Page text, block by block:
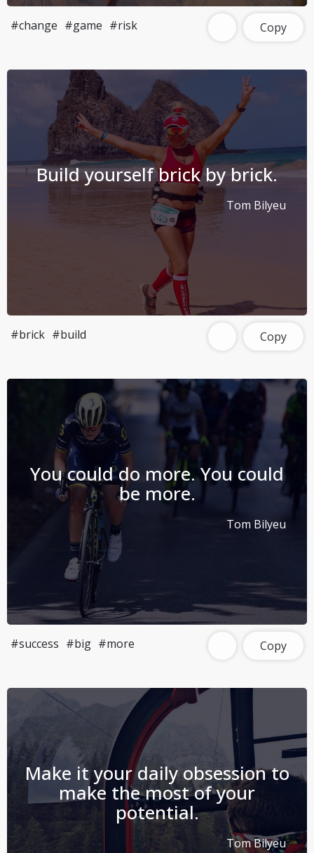
#change #game #risk Copy
Build yourself brick by brick.
Tom Bilyeu
#brick #build Copy
You could do more. You could
be more.
Tom Bilyeu
#success #big #more Copy
Make it your daily obsession to
make the most of your
potential.
Tom Bilyeu